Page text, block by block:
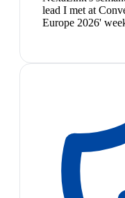
lead I met at
Europe 2026'